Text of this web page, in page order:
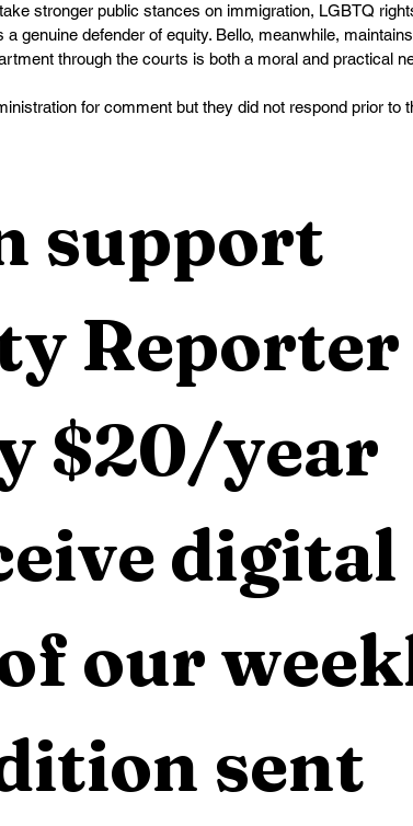
stronger public stances on immigration, LGBTQ
genuine defender of equity. Bello, meanwhile,
through the courts is both a moral and practical
for comment but they did not respond prior to
support
Reporter
$20/year
digital
our
sent